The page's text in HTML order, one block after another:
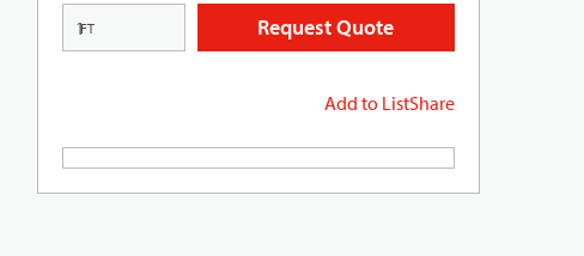
FT Request Quote
Add to ListShare